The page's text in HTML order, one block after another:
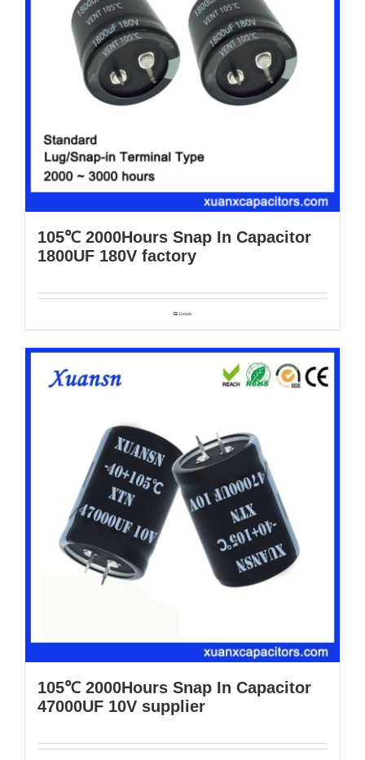
105℃ 2000Hours Snap In Capacitor
1800UF 180V factory
Details
105℃ 2000Hours Snap In Capacitor
47000UF 10V supplier